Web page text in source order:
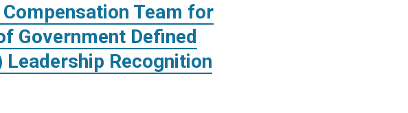
Team for
Government Defined
Recognition